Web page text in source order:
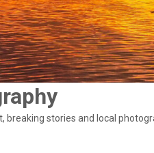
stories and local